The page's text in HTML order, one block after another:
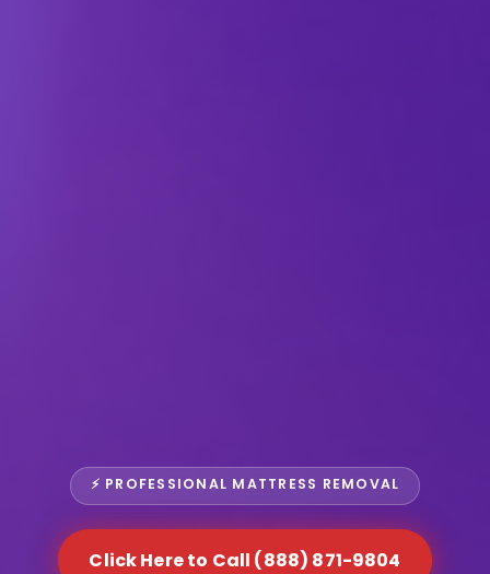
⚡ PROFESSIONAL MATTRESS REMOVAL
Click Here to Call (888) 871-9804